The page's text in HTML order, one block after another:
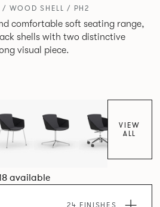
/ WOOD SHELL / PH2
comfortable soft seating range,
shells with two distinctive
strong visual piece.
VIEW
ALL
available